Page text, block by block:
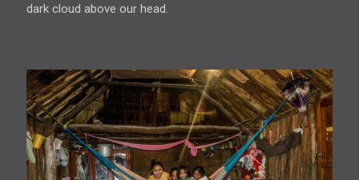
dark cloud above our head.